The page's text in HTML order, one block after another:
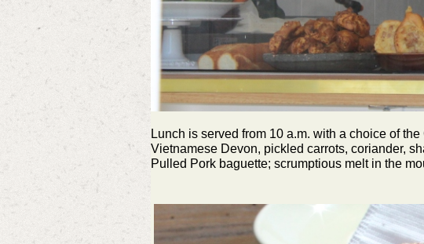
Lunch is served from 10 a.m. with a choice of
Vietnamese Devon, pickled carrots, coriander,
Pulled Pork baguette; scrumptious melt in the